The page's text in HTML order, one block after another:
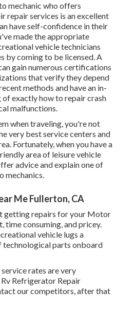
mechanic who offers
repair services is an excellent
have self-confidence in their
made the appropriate
vehicle technicians
by coming to be licensed. A
gain numerous certifications
that verify they depend
methods and have an in-
exactly how to repair crash
malfunctions.
when traveling, you're not
very best service centers and
Fortunately, when you have a
area of leisure vehicle
advice and explain one of
mechanics.
Me Fullerton, CA
getting repairs for your Motor
time consuming, and pricey.
vehicle lugs a
technological parts onboard
rates are very
Refrigerator Repair
our competitors, after that